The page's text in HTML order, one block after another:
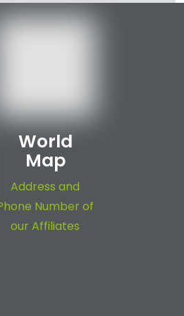
World
Map
Address and
Number of
our Affiliates